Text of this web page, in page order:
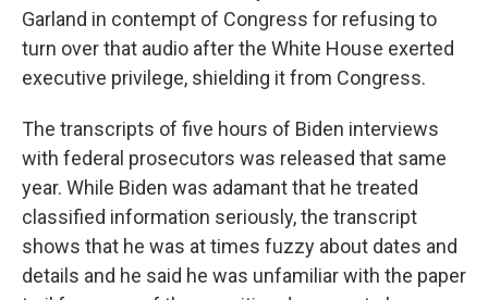
Garland in contempt of Congress for refusing to
turn over that audio after the White House exerted
executive privilege, shielding it from Congress.
The transcripts of five hours of Biden interviews
with federal prosecutors was released that same
year. While Biden was adamant that he treated
classified information seriously, the transcript
shows that he was at times fuzzy about dates and
details and he said he was unfamiliar with the paper